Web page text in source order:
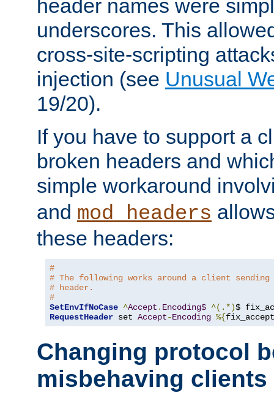
header names were
underscores. This
cross-site-scripting
injection (see Unusual
19/20).
If you have to support a
broken headers and
simple workaround
and mod_headers
these headers:
#
# The following works around a client sending
# header.
#
SetEnvIfNoCase ^Accept . Encoding$ ^(.*)$
RequestHeader set Accept-Encoding %{
Changing protocol
misbehaving clients